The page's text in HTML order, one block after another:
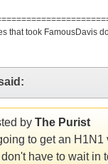
that took FamousDavis
by The Purist
to get an
don't have to wait in